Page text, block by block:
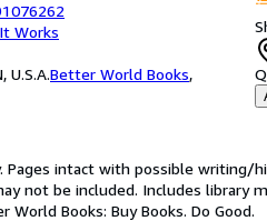
Works
U.S.A.Better World Books,
Pages intact with possible writing/
not be included. Includes library
Books: Buy Books. Do Good.